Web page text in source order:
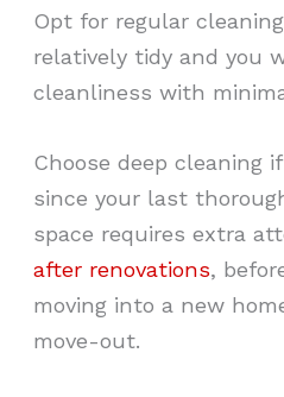
Opt for regular
relatively tidy and you
cleanliness with
Choose deep cleaning
since your last
space requires extra
after renovations,
moving into a new
move-out.